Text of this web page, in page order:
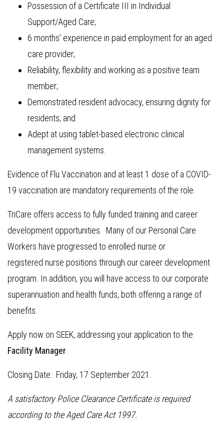
Possession of a Certificate III in Individual
Support/Aged Care;
6 months’ experience in paid employment for an aged
care provider;
Reliability, flexibility and working as a positive team
member;
Demonstrated resident advocacy, ensuring dignity for
residents; and
Adept at using tablet-based electronic clinical
management systems.
Evidence of Flu Vaccination and at least 1 dose of a COVID-
19 vaccination are mandatory requirements of the role.
TriCare offers access to fully funded training and career
development opportunities. Many of our Personal Care
Workers have progressed to enrolled nurse or
registered nurse positions through our career development
program. In addition, you will have access to our corporate
superannuation and health funds, both offering a range of
benefits.
Apply now on SEEK, addressing your application to the
Facility Manager
Closing Date: Friday, 17 September 2021.
A satisfactory Police Clearance Certificate is required
according to the Aged Care Act 1997.